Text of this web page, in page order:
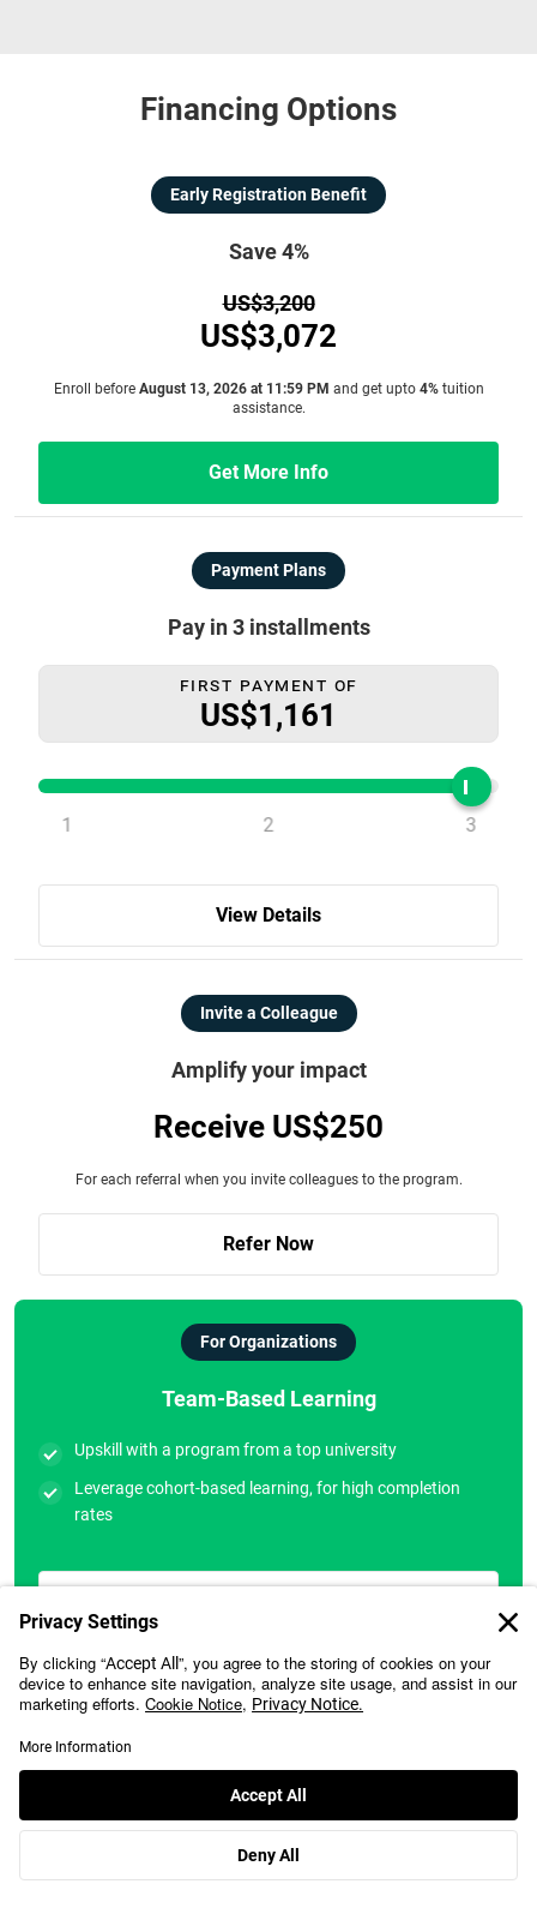
Financing Options
Early Registration Benefit
Save 4%
US$3,200
US$3,072
Enroll before August 13, 2026 at 11:59 PM and get upto 4%tuition
assistance.
Get More Info
Payment Plans
Pay in 3 installments
First Payment Of
US$1,161
1 2 3
View Details
Invite a Colleague
Amplify your impact
Receive US$250
For each referral when you invite colleagues to the program.
Refer Now
For Organizations
Team-Based Learning
Upskill with a program from a top university
Leverage cohort-based learning, for high completion
rates
Will Your Employer Sponsor Your Learning?
Learn More
Many organizations have historically sponsored their employees
for our executive education programs. Please check with your